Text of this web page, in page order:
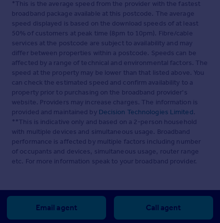
*This is the average speed from the provider with the fastest
broadband package available at this postcode. The average
speed displayed is based on the download speeds of at least
50% of customers at peak time (8pm to 10pm). Fibre/cable
services at the postcode are subject to availability and may
differ between properties within a postcode. Speeds can be
affected by a range of technical and environmental factors. The
speed at the property may be lower than that listed above. You
can check the estimated speed and confirm availability to a
property prior to purchasing on the broadband provider's
website. Providers may increase charges. The information is
provided and maintained by Decision Technologies Limited.
**This is indicative only and based on a 2-person household
with multiple devices and simultaneous usage. Broadband
performance is affected by multiple factors including number
of occupants and devices, simultaneous usage, router range
etc. For more information speak to your broadband provider.
Email agent Call agent